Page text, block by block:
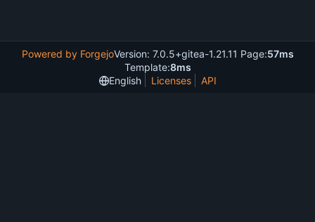
Powered by ForgejoVersion: 7.0.5+gitea-1.21.11 Page:57ms
Template:8ms
English
Licenses API